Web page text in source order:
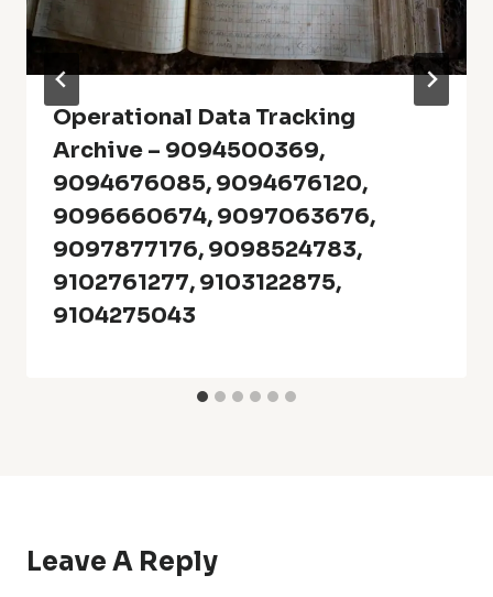
Operational Data Tracking
Archive – 9094500369,
9094676085, 9094676120,
9096660674, 9097063676,
9097877176, 9098524783,
9102761277, 9103122875,
9104275043
Leave A Reply